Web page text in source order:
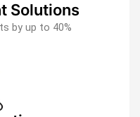
Solutions
by up to 40%